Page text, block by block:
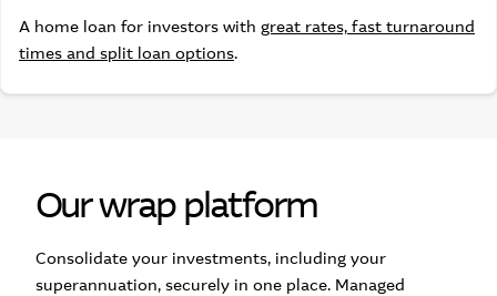
A home loan for investors with great rates, fast turnaround
times and split loan options.
Our wrap platform
Consolidate your investments, including your
superannuation, securely in one place. Managed